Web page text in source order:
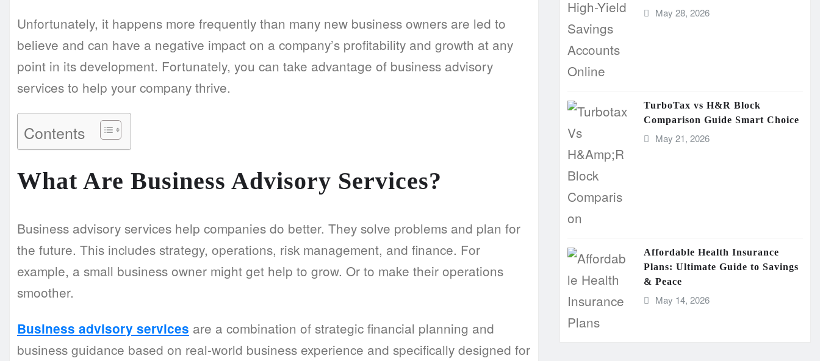
Unfortunately, it happens more frequently than many new business owners are led to
believe and can have a negative impact on a company’s profitability and growth at any
point in its development. Fortunately, you can take advantage of business advisory
services to help your company thrive.
Contents
What Are Business Advisory Services?
Business advisory services help companies do better. They solve problems and plan for
the future. This includes strategy, operations, risk management, and finance. For
example, a small business owner might get help to grow. Or to make their operations
smoother.
Business advisory services are a combination of strategic financial planning and
business guidance based on real-world business experience and specifically designed for
May 28, 2026
TurboTax vs H&R Block
Comparison Guide Smart Choice
May 21, 2026
Affordable Health Insurance
Plans: Ultimate Guide to Savings
& Peace
May 14, 2026